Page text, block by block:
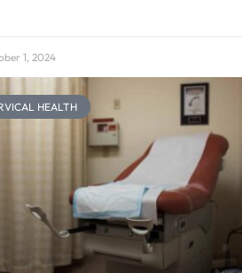
1, 2024
HEALTH